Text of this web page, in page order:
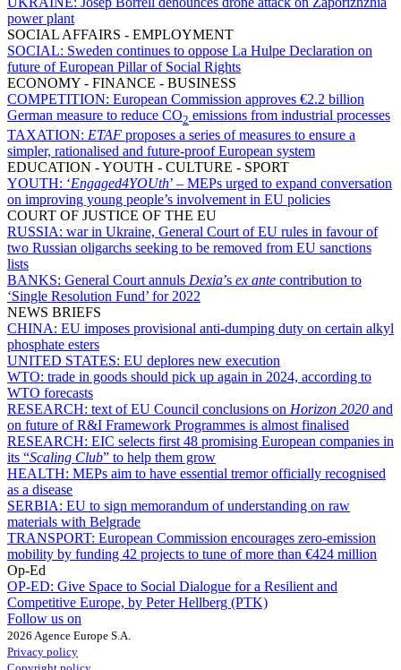
power plant
SOCIAL AFFAIRS - EMPLOYMENT
SOCIAL: Sweden continues to oppose La Hulpe Declaration on
future of European Pillar of Social Rights
ECONOMY - FINANCE - BUSINESS
COMPETITION: European Commission approves €2.2 billion
German measure to reduce CO2 emissions from industrial processes
TAXATION: ETAF proposes a series of measures to ensure a
simpler, rationalised and future-proof European system
EDUCATION - YOUTH - CULTURE - SPORT
YOUTH: ‘Engaged4YOUth’ – MEPs urged to expand conversation
on improving young people’s involvement in EU policies
COURT OF JUSTICE OF THE EU
RUSSIA: war in Ukraine, General Court of EU rules in favour of
two Russian oligarchs seeking to be removed from EU sanctions
lists
BANKS: General Court annuls Dexia’s ex ante contribution to
‘Single Resolution Fund’ for 2022
NEWS BRIEFS
CHINA: EU imposes provisional anti-dumping duty on certain alkyl
phosphate esters
UNITED STATES: EU deplores new execution
WTO: trade in goods should pick up again in 2024, according to
WTO forecasts
RESEARCH: text of EU Council conclusions on Horizon 2020 and
on future of R&I Framework Programmes is almost finalised
RESEARCH: EIC selects first 48 promising European companies in
its “Scaling Club” to help them grow
HEALTH: MEPs aim to have essential tremor officially recognised
as a disease
SERBIA: EU to sign memorandum of understanding on raw
materials with Belgrade
TRANSPORT: European Commission encourages zero-emission
mobility by funding 42 projects to tune of more than €424 million
Op-Ed
OP-ED: Give Space to Social Dialogue for a Resilient and
Competitive Europe, by Peter Hellberg (PTK)
Follow us on
2026 Agence Europe S.A.
Privacy policy